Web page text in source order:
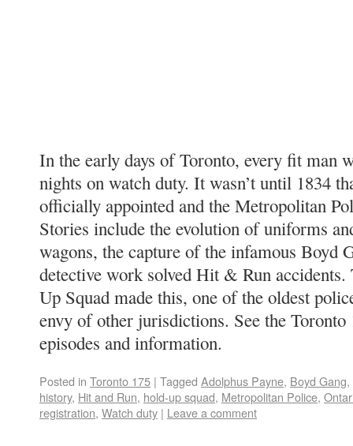
In the early days of Toronto, every fit man
nights on watch duty. It wasn’t until 1834
officially appointed and the Metropolitan
Stories include the evolution of uniforms
wagons, the capture of the infamous Boyd
detective work solved Hit & Run
Up Squad made this, one of the oldest
envy of other jurisdictions. See the
episodes and information.
Posted in Toronto 175 | Tagged Adolphus Payne, Boyd Gang,
history, Hit and Run, hold-up squad, Metropolitan Police,
registration, Watch duty | Leave a comment